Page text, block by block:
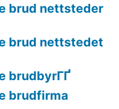
brud nettsteder
brud nettstedet
brudbyrГҐ
brudfirma